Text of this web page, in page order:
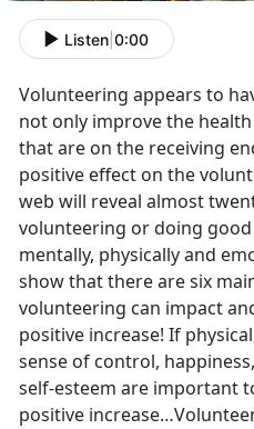
Listen 0:00
Volunteering appears to
not only improve the
that are on the receiving
positive effect on the
web will reveal almost
volunteering or doing
mentally, physically and
show that there are six
volunteering can impact
positive increase! If
sense of control,
self-esteem are important
positive